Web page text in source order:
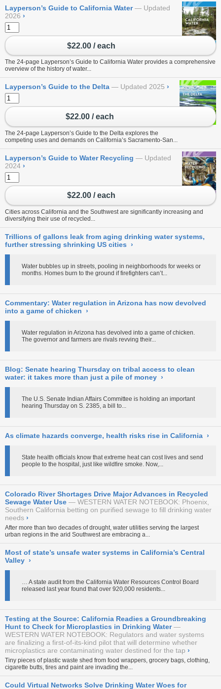
Layperson’s Guide to California Water
Updated
2026 ›
$22.00 / each
The 24-page Layperson’s Guide to California Water provides a comprehensive
overview of the history of water...
Layperson’s Guide to the Delta Updated 2025 ›
$22.00 / each
The 24-page Layperson’s Guide to the Delta explores the
competing uses and demands on California’s Sacramento-San...
Layperson’s Guide to Water Recycling
Updated
2024 ›
$22.00 / each
Cities across California and the Southwest are significantly increasing and
diversifying their use of recycled...
Trillions of gallons leak from aging drinking water systems,
further stressing shrinking US cities ›
Water bubbles up in streets, pooling in neighborhoods for weeks or
months. Homes burn to the ground if firefighters can’t...
Commentary: Water regulation in Arizona has now devolved
into a game of chicken ›
Water regulation in Arizona has devolved into a game of chicken.
The governor and farmers are rivals revving their...
Blog: Senate hearing Thursday on tribal access to clean
water: it takes more than just a pile of money ›
The U.S. Senate Indian Affairs Committee is holding an important
hearing Thursday on S. 2385, a bill to...
As climate hazards converge, health risks rise in California ›
State health officials know that extreme heat can cost lives and send
people to the hospital, just like wildfire smoke. Now,...
Colorado River Shortages Drive Major Advances in Recycled
Sewage Water Use
WESTERN WATER NOTEBOOK: Phoenix,
Southern California betting on purified sewage to fill drinking water
needs ›
After more than two decades of drought, water utilities serving the largest
urban regions in the arid Southwest are embracing a...
Most of state’s unsafe water systems in California’s Central
Valley ›
… A state audit from the California Water Resources Control Board
released last year found that over 920,000 residents...
Testing at the Source: California Readies a Groundbreaking
Hunt to Check for Microplastics in Drinking Water
WESTERN WATER NOTEBOOK: Regulators and water systems
are finalizing a first-of-its-kind pilot that will determine whether
microplastics are contaminating water destined for the tap ›
Tiny pieces of plastic waste shed from food wrappers, grocery bags, clothing,
cigarette butts, tires and paint are invading the...
Could Virtual Networks Solve Drinking Water Woes for